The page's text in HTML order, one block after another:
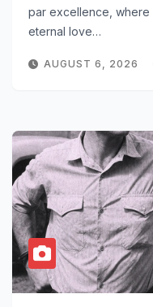
par excellence, where
eternal love…
AUGUST 6, 2026